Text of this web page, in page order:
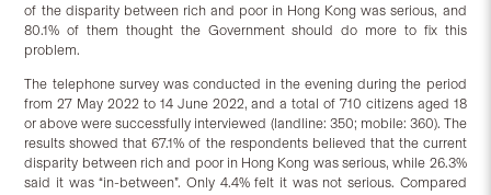
of the disparity between rich and poor in Hong Kong was serious, and
80.1% of them thought the Government should do more to fix this
problem.
The telephone survey was conducted in the evening during the period
from 27 May 2022 to 14 June 2022, and a total of 710 citizens aged 18
or above were successfully interviewed (landline: 350; mobile: 360). The
results showed that 67.1% of the respondents believed that the current
disparity between rich and poor in Hong Kong was serious, while 26.3%
said it was “in-between”. Only 4.4% felt it was not serious. Compared